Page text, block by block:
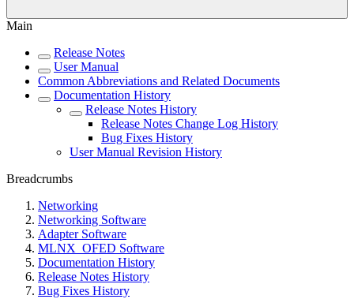
Main
Release Notes
User Manual
Common Abbreviations and Related Documents
Documentation History
Release Notes History
Release Notes Change Log History
Bug Fixes History
User Manual Revision History
Breadcrumbs
Networking
Networking Software
Adapter Software
MLNX_OFED Software
Documentation History
Release Notes History
Bug Fixes History